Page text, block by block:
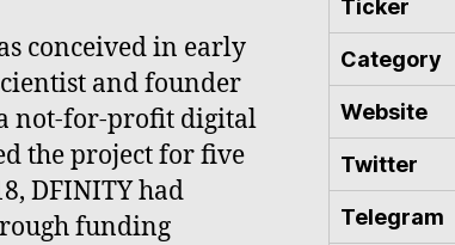
conceived in early
and founder
not-for-profit digital
the project for five
DFINITY had
funding
Ticker
Category
Website
Twitter
Telegram